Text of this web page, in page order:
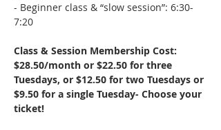
- Beginner class & “slow session”: 6:30-
7:20
Class & Session Membership Cost:
$28.50/month or $22.50 for three
Tuesdays, or $12.50 for two Tuesdays or
$9.50 for a single Tuesday- Choose your
ticket!